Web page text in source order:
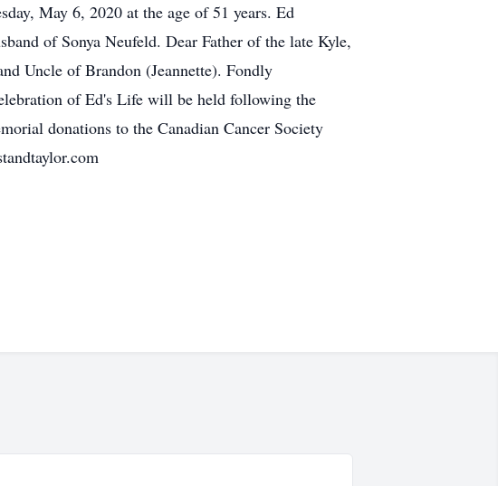
May 6, 2020 at the age of 51 years. Ed
of Sonya Neufeld. Dear Father of the late Kyle,
Uncle of Brandon (Jeannette). Fondly
of Ed's Life will be held following the
donations to the Canadian Cancer Society